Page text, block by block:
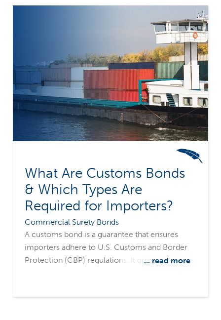
you secure the right bond for your specific
What Are Customs Bonds
& Which Types Are
Required for Importers?
Commercial Surety Bonds
A customs bond is a guarantee that ensures
importers adhere to U.S. Customs and Border
Protection (CBP) regulations. It guarantees that
role in facilitating the smooth flow of goods
... read more